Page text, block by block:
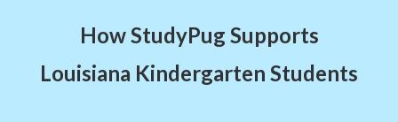
How StudyPug Supports
Louisiana Kindergarten Students